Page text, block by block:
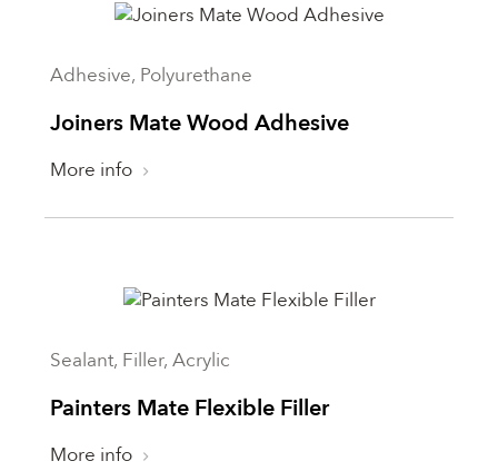
Adhesive, Polyurethane
Joiners Mate Wood Adhesive
More info
Sealant, Filler, Acrylic
Painters Mate Flexible Filler
More info